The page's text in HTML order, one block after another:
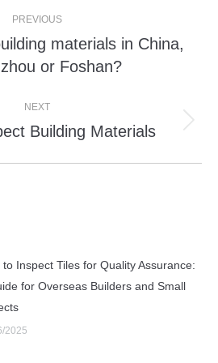
PREVIOUS
Previous
post:
materials in China,
or Foshan?
NEXT
Next
Building Materials
to Inspect Tiles for Quality Assurance:
for Overseas Builders and Small
2025